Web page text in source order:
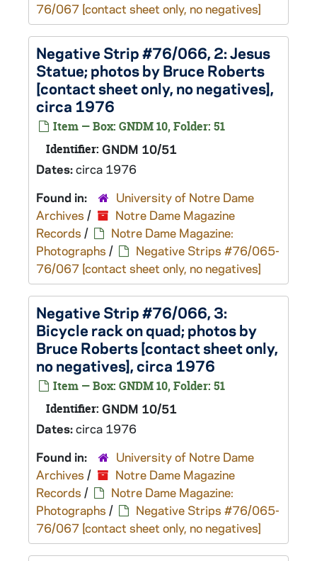
76/067 [contact sheet only, no negatives]
Negative Strip #76/066, 2: Jesus
Statue; photos by Bruce Roberts
[contact sheet only, no negatives],
circa 1976
Item — Box: GNDM 10, Folder: 51
Identifier: GNDM 10/51
Dates:circa 1976
Found in:
University of Notre Dame
Archives /
Notre Dame Magazine
Records /
Notre Dame Magazine:
Photographs /
Negative Strips #76/065-
76/067 [contact sheet only, no negatives]
Negative Strip #76/066, 3:
Bicycle rack on quad; photos by
Bruce Roberts [contact sheet only,
no negatives], circa 1976
Item — Box: GNDM 10, Folder: 51
Identifier: GNDM 10/51
Dates:circa 1976
Found in:
University of Notre Dame
Archives /
Notre Dame Magazine
Records /
Notre Dame Magazine:
Photographs /
Negative Strips #76/065-
76/067 [contact sheet only, no negatives]